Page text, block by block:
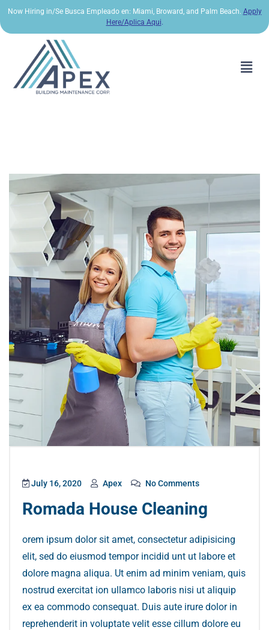
Now Hiring in/Se Busca Empleado en: Miami, Broward, and Palm Beach. Apply
Here/Aplica Aqui.
July 16, 2020 Apex No Comments
Romada House Cleaning
orem ipsum dolor sit amet, consectetur adipisicing
elit, sed do eiusmod tempor incidid unt ut labore et
dolore magna aliqua. Ut enim ad minim veniam, quis
nostrud exercitat ion ullamco laboris nisi ut aliquip
ex ea commodo consequat. Duis aute irure dolor in
reprehenderit in voluptate velit esse cillum dolore eu